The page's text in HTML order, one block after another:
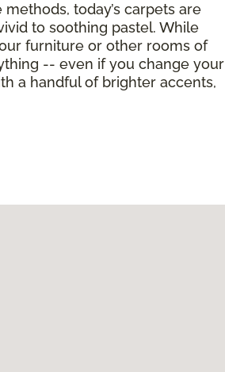
today’s carpets are
to soothing pastel. While
furniture or other rooms of
-- even if you change your
a handful of brighter accents,